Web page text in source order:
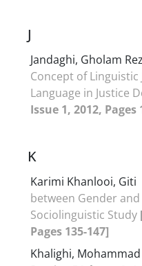
J
Jandaghi, Gholam
Concept of
Language in Justice
Issue 1, 2012, Pages
K
Karimi Khanlooi, Giti
between Gender
Sociolinguistic Study
Pages 135-147]
Khalighi, Mohammad